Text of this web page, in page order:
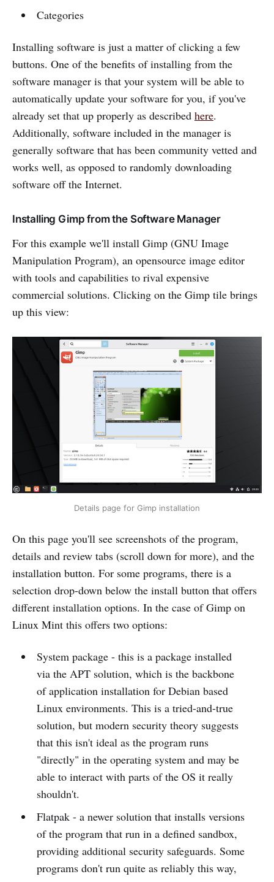
Categories
Installing software is just a matter of clicking a few
buttons. One of the benefits of installing from the
software manager is that your system will be able to
automatically update your software for you, if you've
already set that up properly as described here.
Additionally, software included in the manager is
generally software that has been community vetted and
works well, as opposed to randomly downloading
software off the Internet.
Installing Gimp from the Software Manager
For this example we'll install Gimp (GNU Image
Manipulation Program), an opensource image editor
with tools and capabilities to rival expensive
commercial solutions. Clicking on the Gimp tile brings
up this view:
Details page for Gimp installation
On this page you'll see screenshots of the program,
details and review tabs (scroll down for more), and the
installation button. For some programs, there is a
selection drop-down below the install button that offers
different installation options. In the case of Gimp on
Linux Mint this offers two options:
System package - this is a package installed
via the APT solution, which is the backbone
of application installation for Debian based
Linux environments. This is a tried-and-true
solution, but modern security theory suggests
that this isn't ideal as the program runs
"directly" in the operating system and may be
able to interact with parts of the OS it really
shouldn't.
Flatpak - a newer solution that installs versions
of the program that run in a defined sandbox,
providing additional security safeguards. Some
programs don't run quite as reliably this way,